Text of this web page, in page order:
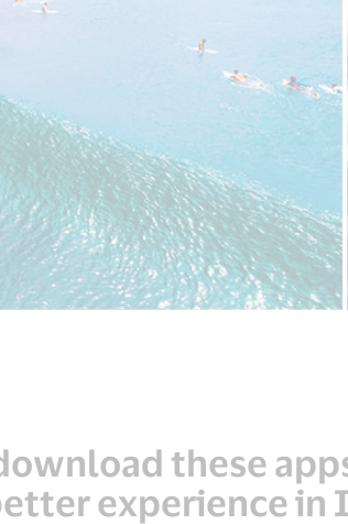
these
experience in